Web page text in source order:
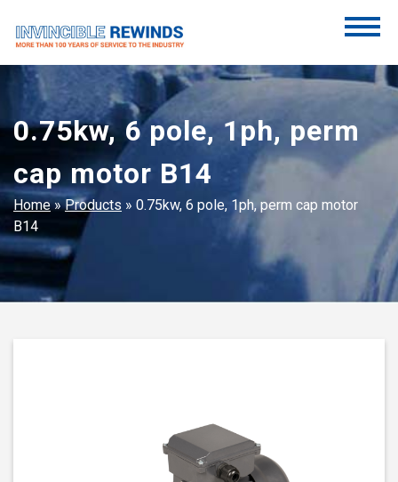
content
Invincible Rewinds
Invincible Rewinds
0.75kw, 6 pole, 1ph, perm
cap motor B14
Home»Products » 0.75kw, 6 pole, 1ph, perm cap motor
B14